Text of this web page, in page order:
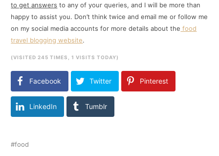
to get answers to any of your queries, and I will be more than
happy to assist you. Don’t think twice and email me or follow me
on my social media accounts for more details about the food
travel blogging website.
(VISITED 245 TIMES, 1 VISITS TODAY)
Facebook Twitter Pinterest
LinkedIn Tumblr
food